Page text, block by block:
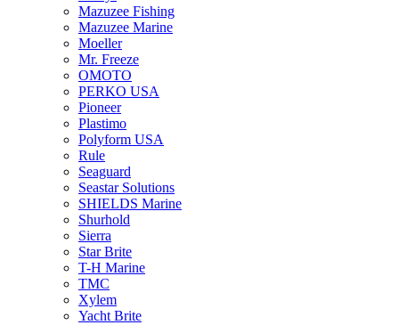
Mazuzee Fishing
Mazuzee Marine
Moeller
Mr. Freeze
OMOTO
PERKO USA
Pioneer
Plastimo
Polyform USA
Rule
Seaguard
Seastar Solutions
SHIELDS Marine
Shurhold
Sierra
Star Brite
T-H Marine
TMC
Xylem
Yacht Brite